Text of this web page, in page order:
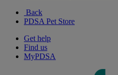
Back
PDSA Pet Store
Get help
Find us
MyPDSA